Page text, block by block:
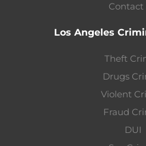
Contact
Los Angeles
Theft
Drugs
Violent
Fraud
DUI